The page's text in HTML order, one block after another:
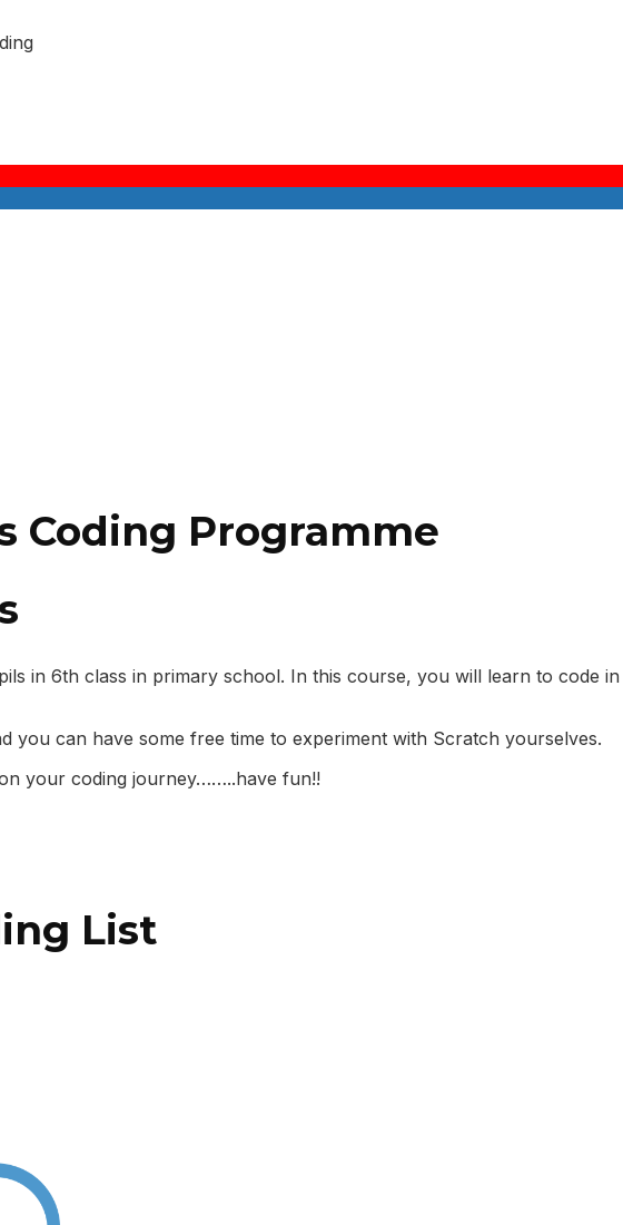
Coding Programme
in 6th class in primary school. In this course, you will learn to code
you can have some free time to experiment with Scratch yourselves.
your coding journey……..have fun!!
List